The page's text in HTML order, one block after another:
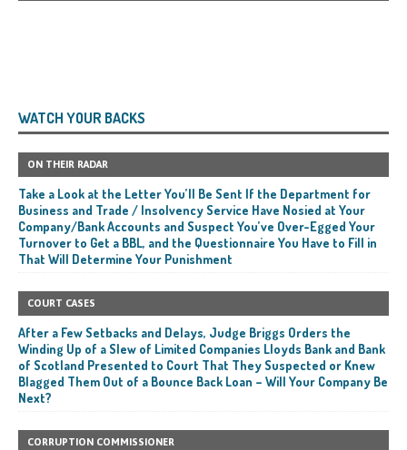
WATCH YOUR BACKS
ON THEIR RADAR
Take a Look at the Letter You’ll Be Sent If the Department for
Business and Trade / Insolvency Service Have Nosied at Your
Company/Bank Accounts and Suspect You’ve Over-Egged Your
Turnover to Get a BBL, and the Questionnaire You Have to Fill in
That Will Determine Your Punishment
COURT CASES
After a Few Setbacks and Delays, Judge Briggs Orders the
Winding Up of a Slew of Limited Companies Lloyds Bank and Bank
of Scotland Presented to Court That They Suspected or Knew
Blagged Them Out of a Bounce Back Loan – Will Your Company Be
Next?
CORRUPTION COMMISSIONER